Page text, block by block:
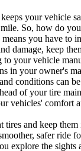
your vehicle
So, how do
you have to
damage, keep
to your vehicle
in your owner's
conditions can
of your tire
vehicles' comfort
tires and keep
safer ride
explore the sights